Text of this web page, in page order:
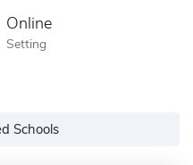
Online
Setting
Schools